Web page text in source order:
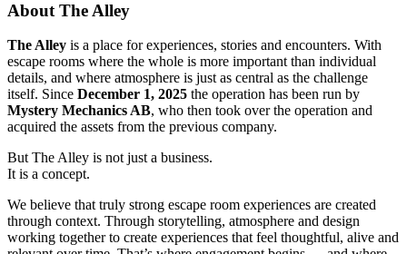
About The Alley
The Alley is a place for experiences, stories and encounters. With
escape rooms where the whole is more important than individual
details, and where atmosphere is just as central as the challenge
itself. Since December 1, 2025 the operation has been run by
Mystery Mechanics AB, who then took over the operation and
acquired the assets from the previous company.
But The Alley is not just a business.
It is a concept.
We believe that truly strong escape room experiences are created
through context. Through storytelling, atmosphere and design
working together to create experiences that feel thoughtful, alive and